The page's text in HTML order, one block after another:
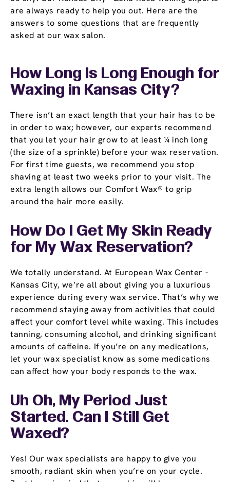
are always ready to help you out. Here are the
answers to some questions that are frequently
asked at our wax salon.
How Long Is Long Enough for
Waxing in Kansas City?
There isn’t an exact length that your hair has to be
in order to wax; however, our experts recommend
that you let your hair grow to at least ¼ inch long
(the size of a sprinkle) before your wax reservation.
For first time guests, we recommend you stop
shaving at least two weeks prior to your visit. The
extra length allows our Comfort Wax® to grip
around the hair more easily.
How Do I Get My Skin Ready
for My Wax Reservation?
We totally understand. At European Wax Center -
Kansas City, we’re all about giving you a luxurious
experience during every wax service. That’s why we
recommend staying away from activities that could
affect your comfort level while waxing. This includes
tanning, consuming alcohol, and drinking significant
amounts of caffeine. If you’re on any medications,
let your wax specialist know as some medications
can affect how your body responds to the wax.
Uh Oh, My Period Just
Started. Can I Still Get
Waxed?
Yes! Our wax specialists are happy to give you
smooth, radiant skin when you’re on your cycle.